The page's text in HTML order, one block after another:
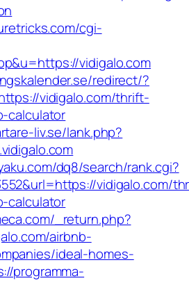
cgi-
vidigalo.com
redirect/?
vidigalo.com/thrift-
calculator
liv.se/lank.php?
dq8/search/rank.cgi?
vidigalo.com/
calculator
_return.php?
airbnb-
ideal-homes-
programma-